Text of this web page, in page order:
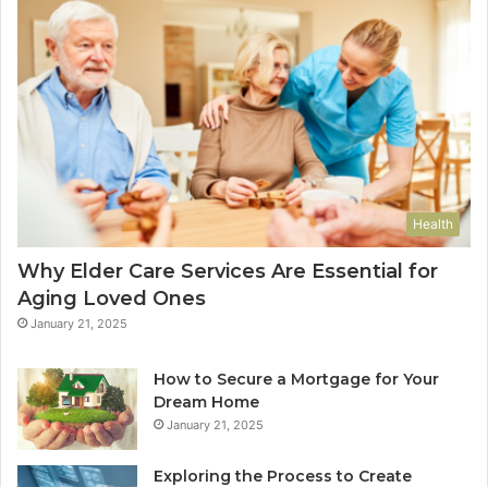
Health
Why Elder Care Services Are Essential for
Aging Loved Ones
January 21, 2025
How to Secure a Mortgage for Your
Dream Home
January 21, 2025
Exploring the Process to Create